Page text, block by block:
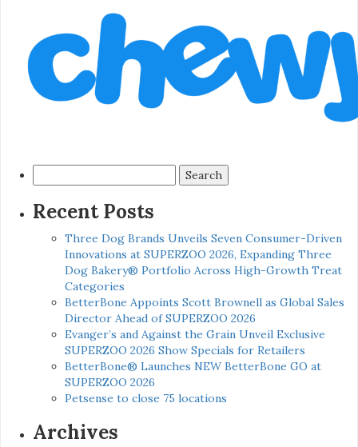
for:
Recent Posts
Three Dog Brands Unveils Seven Consumer-Driven
Innovations at SUPERZOO 2026, Expanding Three
Dog Bakery® Portfolio Across High-Growth Treat
Categories
BetterBone Appoints Scott Brownell as Global Sales
Director Ahead of SUPERZOO 2026
Evanger’s and Against the Grain Unveil Exclusive
SUPERZOO 2026 Show Specials for Retailers
BetterBone® Launches NEW BetterBone GO at
SUPERZOO 2026
Petsense to close 75 locations
Archives